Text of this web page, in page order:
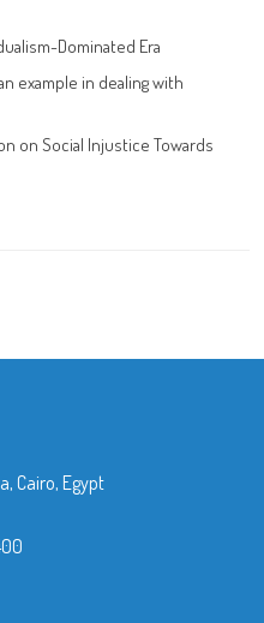
Dominated Era
example in dealing with
on Social Injustice Towards
Cairo, Egypt